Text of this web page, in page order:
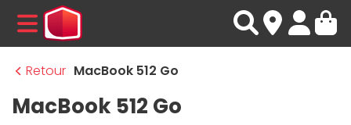
MENU
Retour MacBook 512 Go
MacBook 512 Go